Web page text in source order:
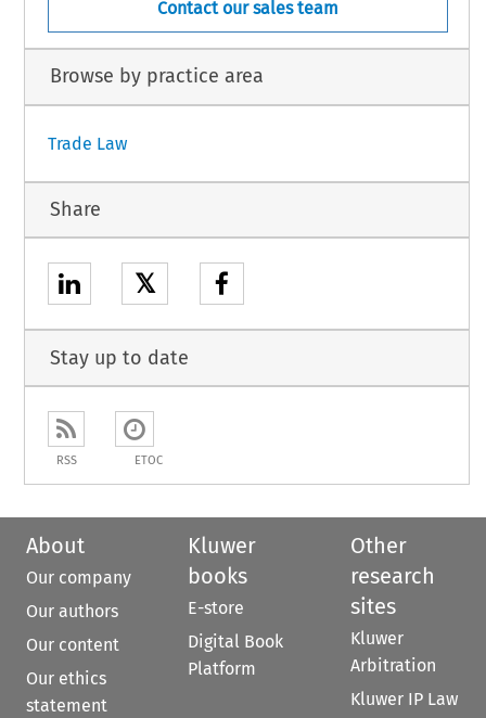
Contact our sales team
Browse by practice area
Trade Law
Share
𝕏
Stay up to date
RSS ETOC
About
Our company
Our authors
Our content
Our ethics
statement
Kluwer
books
E-store
Digital Book
Platform
Other
research
sites
Kluwer
Arbitration
Kluwer IP Law